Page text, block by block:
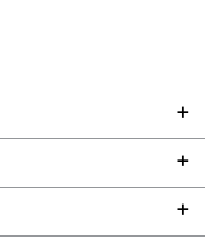
+
+
not ship to Alaska or
+